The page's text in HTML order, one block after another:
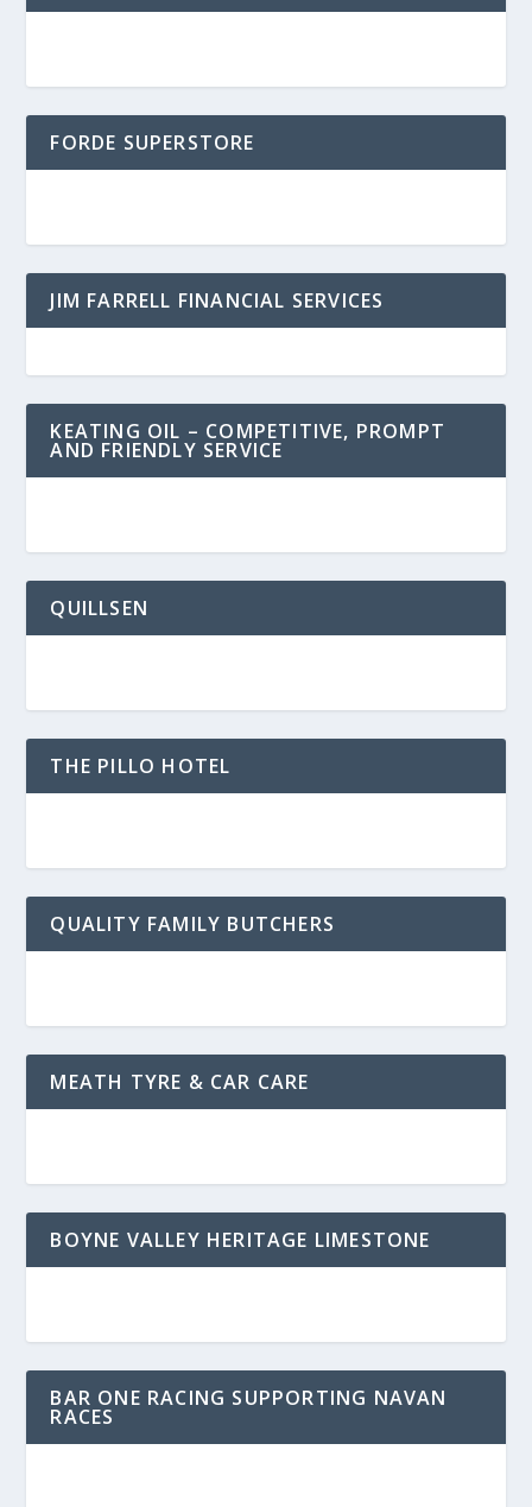
FORDE SUPERSTORE
JIM FARRELL FINANCIAL SERVICES
KEATING OIL – COMPETITIVE, PROMPT
AND FRIENDLY SERVICE
QUILLSEN
THE PILLO HOTEL
QUALITY FAMILY BUTCHERS
MEATH TYRE & CAR CARE
BOYNE VALLEY HERITAGE LIMESTONE
BAR ONE RACING SUPPORTING NAVAN
RACES